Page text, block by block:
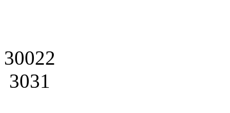
30022
3031